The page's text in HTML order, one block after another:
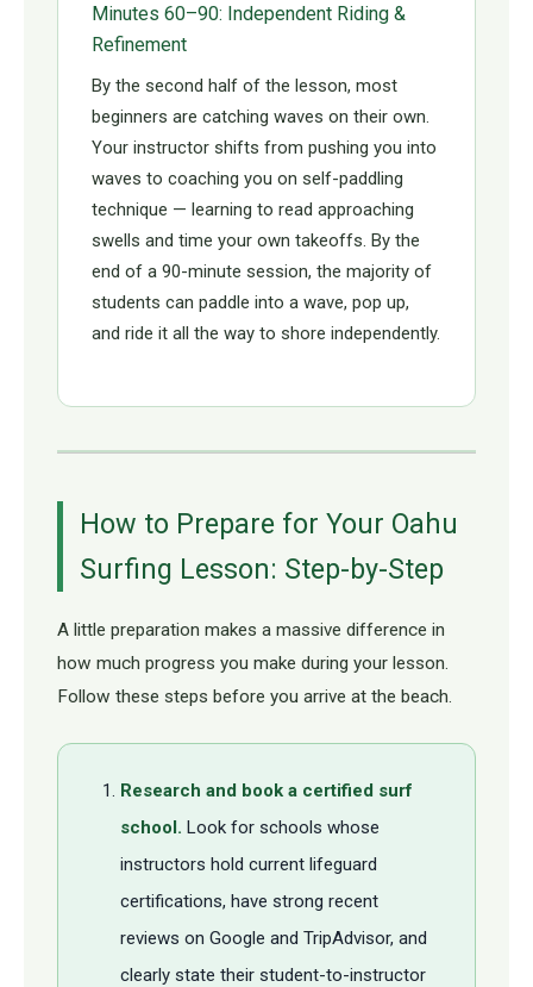
Minutes 60–90: Independent Riding &
Refinement
By the second half of the lesson, most
beginners are catching waves on their own.
Your instructor shifts from pushing you into
waves to coaching you on self-paddling
technique — learning to read approaching
swells and time your own takeoffs. By the
end of a 90-minute session, the majority of
students can paddle into a wave, pop up,
and ride it all the way to shore independently.
How to Prepare for Your Oahu
Surfing Lesson: Step-by-Step
A little preparation makes a massive difference in
how much progress you make during your lesson.
Follow these steps before you arrive at the beach.
Research and book a certified surf
school. Look for schools whose
instructors hold current lifeguard
certifications, have strong recent
reviews on Google and TripAdvisor, and
clearly state their student-to-instructor